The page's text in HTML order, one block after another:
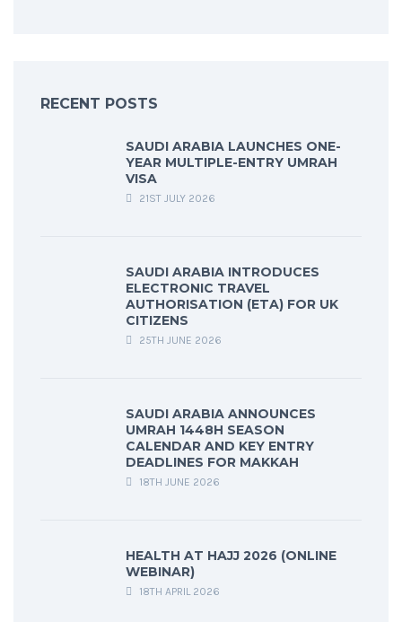
RECENT POSTS
SAUDI ARABIA LAUNCHES ONE-
YEAR MULTIPLE-ENTRY UMRAH
VISA
21ST JULY 2026
SAUDI ARABIA INTRODUCES
ELECTRONIC TRAVEL
AUTHORISATION (ETA) FOR UK
CITIZENS
25TH JUNE 2026
SAUDI ARABIA ANNOUNCES
UMRAH 1448H SEASON
CALENDAR AND KEY ENTRY
DEADLINES FOR MAKKAH
18TH JUNE 2026
HEALTH AT HAJJ 2026 (ONLINE
WEBINAR)
18TH APRIL 2026